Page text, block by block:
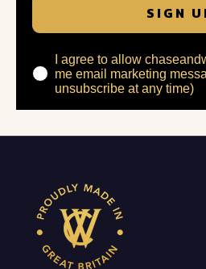
SIGN
I agree to allow
me email marketing
unsubscribe at any time)